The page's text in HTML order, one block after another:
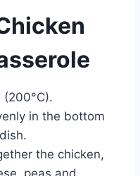
in the bottom
the chicken,